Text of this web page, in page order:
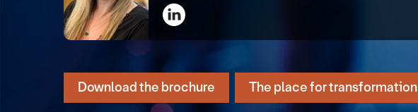
Download the brochure The place for transformation